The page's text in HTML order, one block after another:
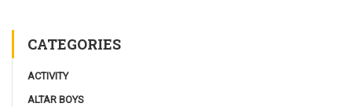
CATEGORIES
ACTIVITY
ALTAR BOYS